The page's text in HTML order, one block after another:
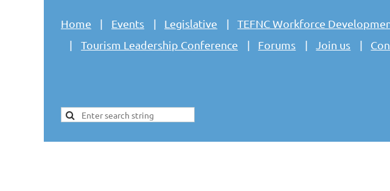
Home Events Legislative
TEFNC Workforce
Tourism Leadership Conference
Forums Join us